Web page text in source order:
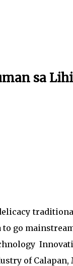
sa
to go
of Calapan,